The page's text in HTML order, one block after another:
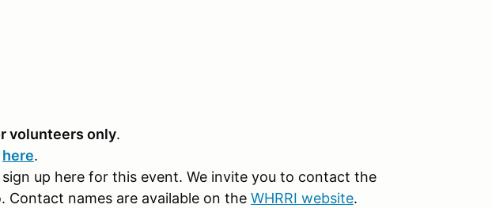
volunteers only.
here.
up here for this event. We invite you to contact the
names are available on the WHRRI website.